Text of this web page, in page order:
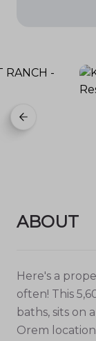
ABOUT
Here's a
often! This
baths, sits on
Orem